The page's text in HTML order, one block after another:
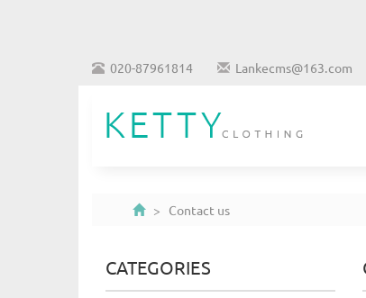
020-87961814 Lankecms@163.com
> Contact us
CATEGORIES